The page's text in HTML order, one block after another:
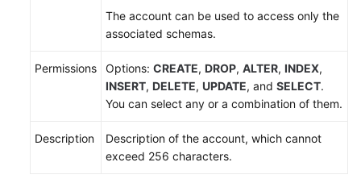
The account can be used to access only the
associated schemas.
Permissions Options: CREATE, DROP, ALTER, INDEX,
INSERT, DELETE, UPDATE, and SELECT.
You can select any or a combination of them.
Description
Description of the account, which cannot
exceed 256 characters.